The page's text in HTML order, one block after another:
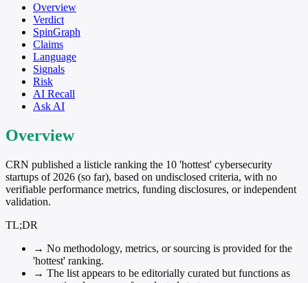
Overview
Verdict
SpinGraph
Claims
Language
Signals
Risk
AI Recall
Ask AI
Overview
CRN published a listicle ranking the 10 'hottest' cybersecurity
startups of 2026 (so far), based on undisclosed criteria, with no
verifiable performance metrics, funding disclosures, or independent
validation.
TL;DR
→ No methodology, metrics, or sourcing is provided for the
'hottest' ranking.
→ The list appears to be editorially curated but functions as